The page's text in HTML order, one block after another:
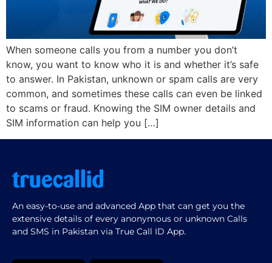
When someone calls you from a number you don’t
know, you want to know who it is and whether it’s safe
to answer. In Pakistan, unknown or spam calls are very
common, and sometimes these calls can even be linked
to scams or fraud. Knowing the SIM owner details and
SIM information can help you […]
An easy-to-use and advanced App that can get you the
extensive details of every anonymous or unknown Calls
and SMS in Pakistan via True Call ID App.